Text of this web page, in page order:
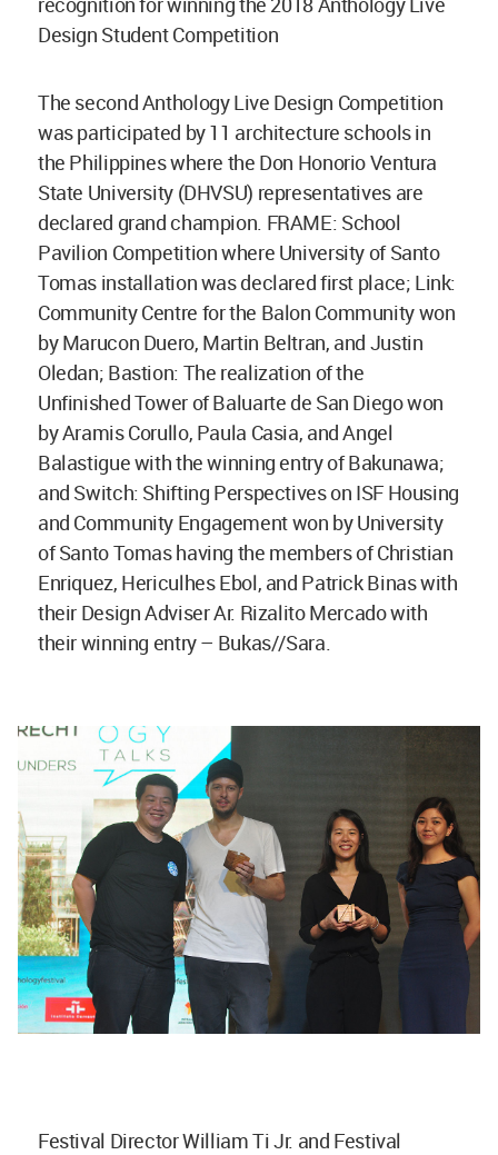
Design Student Competition
The second Anthology Live Design Competition
was participated by 11 architecture schools in
the Philippines where the Don Honorio Ventura
State University (DHVSU) representatives are
declared grand champion. FRAME: School
Pavilion Competition where University of Santo
Tomas installation was declared first place; Link:
Community Centre for the Balon Community won
by Marucon Duero, Martin Beltran, and Justin
Oledan; Bastion: The realization of the
Unfinished Tower of Baluarte de San Diego won
by Aramis Corullo, Paula Casia, and Angel
Balastigue with the winning entry of Bakunawa;
and Switch: Shifting Perspectives on ISF Housing
and Community Engagement won by University
of Santo Tomas having the members of Christian
Enriquez, Hericulhes Ebol, and Patrick Binas with
their Design Adviser Ar. Rizalito Mercado with
their winning entry – Bukas//Sara.
Festival Director William Ti Jr. and Festival